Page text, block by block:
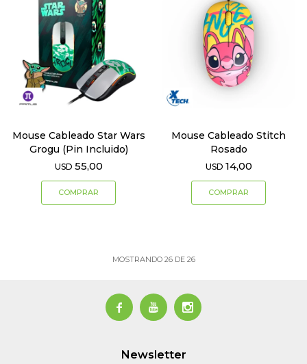
Mouse Cableado Star Wars
Grogu (Pin Incluido)
USD 55,00
Mouse Cableado Stitch
Rosado
USD 14,00
MOSTRANDO 26DE 26
  
Newsletter